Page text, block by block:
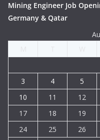
Mining Engineer Job
Germany & Qatar
3
4 5
10
11 12
17
18 19
24
25 26